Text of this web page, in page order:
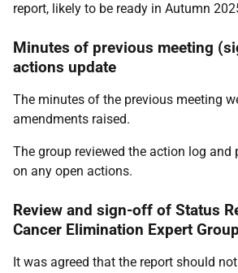
report, likely to be ready in Autumn
Minutes of previous meeting
actions update
The minutes of the previous meeting
amendments raised.
The group reviewed the action log and
on any open actions.
Review and sign-off of Status
Cancer Elimination Expert Group
It was agreed that the report should